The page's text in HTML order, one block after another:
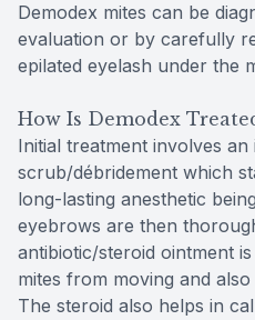
Demodex mites can be
evaluation or by carefully
epilated eyelash under the
How Is Demodex
Initial treatment involves an
scrub/débridement which
long-lasting anesthetic
eyebrows are then
antibiotic/steroid ointment
mites from moving and
The steroid also helps in